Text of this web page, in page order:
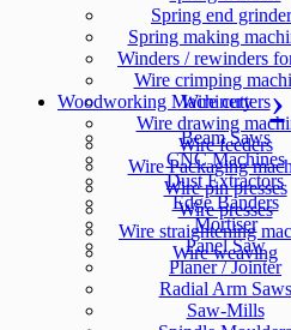
Spring end
Spring making
Winders / rewinders
Wire crimping
Wire cutters
Wire drawing
Wire feeders
Wire Packaging
Wire pin presses
Wire presses
Wire straightening
Wire weaving
Woodworking Machinery
Beam Saws
CNC Machines
Dust Extractors
Edge Banders
Mortiser
Panel Saw
Planer / Jointer
Radial Arm Saws
Saw-Mills